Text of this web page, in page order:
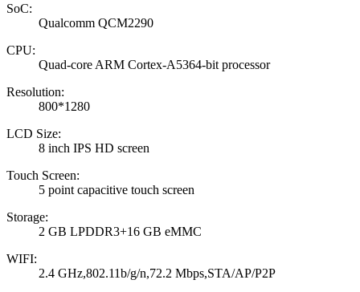
SoC:
Qualcomm QCM2290
CPU:
Quad-core ARM Cortex-A5364-bit processor
Resolution:
800*1280
LCD Size:
8 inch IPS HD screen
Touch Screen:
5 point capacitive touch screen
Storage:
2 GB LPDDR3+16 GB eMMC
WIFI:
2.4 GHz,802.11b/g/n,72.2 Mbps,STA/AP/P2P